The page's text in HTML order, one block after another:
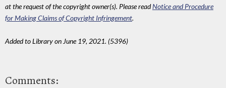
at the request of the copyright owner(s). Please readNotice and Procedure
for Making Claims of Copyright Infringement.
Added to Library on June 19, 2021. (5396)
Comments: